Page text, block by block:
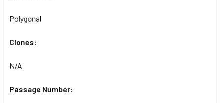
Polygonal
Clones:
N/A
Passage Number: